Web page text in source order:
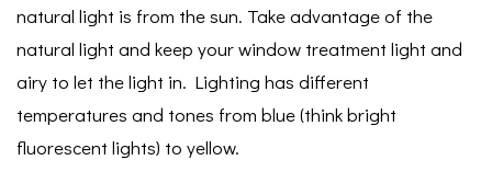
natural light is from the sun. Take advantage of the
natural light and keep your window treatment light and
airy to let the light in. Lighting has different
temperatures and tones from blue (think bright
fluorescent lights) to yellow.